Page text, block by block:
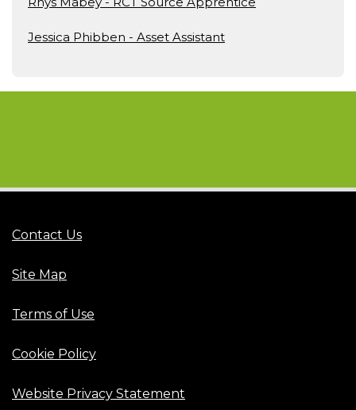
Jessica Phibben - Asset Assistant
Contact Us
Site Map
Terms of Use
Cookie Policy
Website Privacy Statement